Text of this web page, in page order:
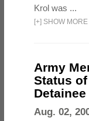
Krol was ...
[+] SHOW MORE
Army
Status
Aug. 02,